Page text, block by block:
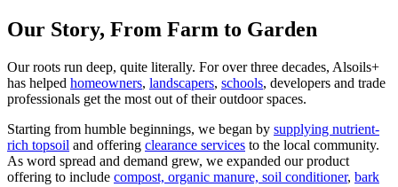
Our Story, From Farm to Garden
Our roots run deep, quite literally. For over three decades, Alsoils+
has helped homeowners, landscapers, schools, developers and trade
professionals get the most out of their outdoor spaces.
Starting from humble beginnings, we began by supplying nutrient-
rich topsoil and offering clearance services to the local community.
As word spread and demand grew, we expanded our product
offering to include compost, organic manure, soil conditioner, bark